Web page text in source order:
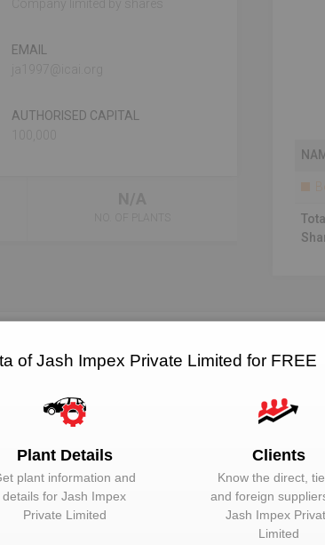
EMAIL
AUTHORISED CAPITAL
to View
to View
of Jash Impex Private Limited for FREE
Plant Details
plant information and
details forJash Impex
Private Limited
Clients
Know the direct,
and foreign
Jash Impex
Limited